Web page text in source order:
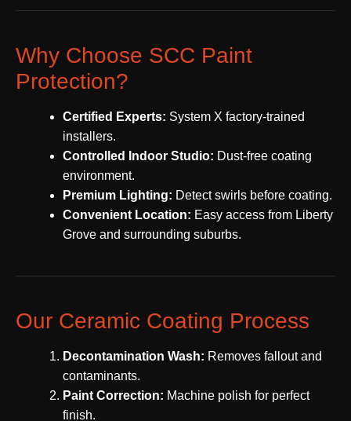
Why Choose SCC Paint
Protection?
Certified Experts: System X factory-trained
installers.
Controlled Indoor Studio: Dust-free coating
environment.
Premium Lighting: Detect swirls before coating.
Convenient Location: Easy access from Liberty
Grove and surrounding suburbs.
Our Ceramic Coating Process
Decontamination Wash: Removes fallout and
contaminants.
Paint Correction: Machine polish for perfect
finish.